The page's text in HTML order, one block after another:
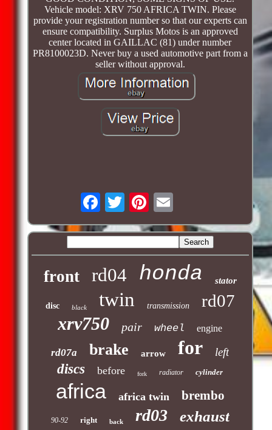
Vehicle model: XRV 750 AFRICA TWIN. Please
provide your registration number so that our experts can
ensure compatibility. Surplus Motos is an approved
center located in GAILLAC (81) under number
PR8100023D. Never buy a used automotive part from a
seller without approval.
front rd04 honda stator
disc black twin transmission rd07
xrv750 pair wheel engine
rd07a brake arrow for left
discs before fork radiator cylinder
africa africa twin brembo
90-92 right back rd03 exhaust